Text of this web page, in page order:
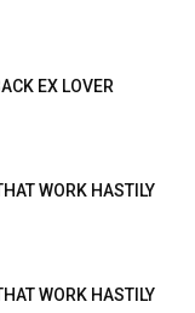
EX LOVER
WORK HASTILY
WORK HASTILY